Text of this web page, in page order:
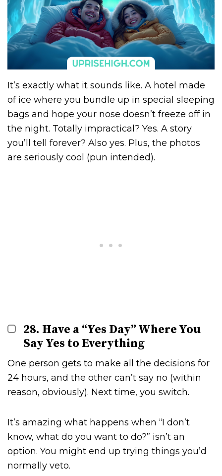
It’s exactly what it sounds like. A hotel made
of ice where you bundle up in special sleeping
bags and hope your nose doesn’t freeze off in
the night. Totally impractical? Yes. A story
you’ll tell forever? Also yes. Plus, the photos
are seriously cool (pun intended).
28. Have a “Yes Day” Where You
Say Yes to Everything
One person gets to make all the decisions for
24 hours, and the other can’t say no (within
reason, obviously). Next time, you switch.
It’s amazing what happens when “I don’t
know, what do you want to do?” isn’t an
option. You might end up trying things you’d
normally veto.